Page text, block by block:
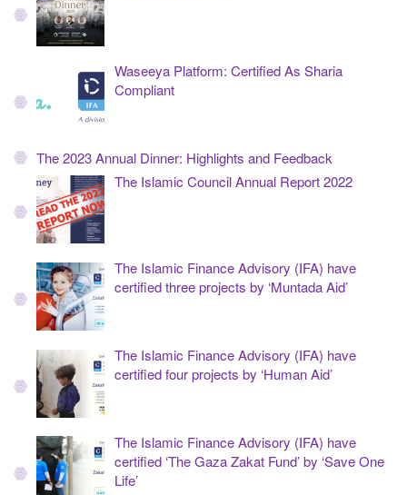
Waseeya Platform: Certified As Sharia
Compliant
The 2023 Annual Dinner: Highlights and Feedback
The Islamic Council Annual Report 2022
The Islamic Finance Advisory (IFA) have
certified three projects by ‘Muntada Aid’
The Islamic Finance Advisory (IFA) have
certified four projects by ‘Human Aid’
The Islamic Finance Advisory (IFA) have
certified ‘The Gaza Zakat Fund’ by ‘Save One
Life’